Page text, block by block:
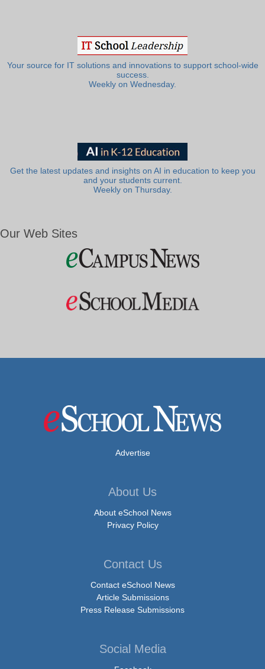
Your source for IT solutions and innovations to support school-wide
success.
Weekly on Wednesday.
Get the latest updates and insights on AI in education to keep you
and your students current.
Weekly on Thursday.
Our Web Sites
Advertise
About Us
About eSchool News
Privacy Policy
Contact Us
Contact eSchool News
Article Submissions
Press Release Submissions
Social Media